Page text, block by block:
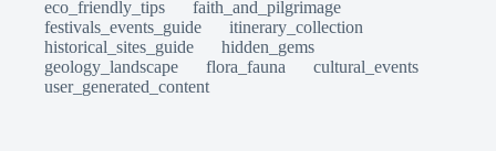
eco_friendly_tips
faith_and_pilgrimage
festivals_events_guide
itinerary_collection
historical_sites_guide
hidden_gems
geology_landscape
flora_fauna
cultural_events
user_generated_content